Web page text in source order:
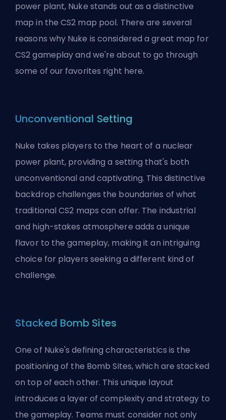
power plant, Nuke stands out as a distinctive
map in the CS2 map pool. There are several
reasons why Nuke is considered a great map for
CS2 gameplay and we're about to go through
some of our favorites right here.
Unconventional Setting
Nuke takes players to the heart of a nuclear
power plant, providing a setting that's both
unconventional and captivating. This distinctive
backdrop challenges the boundaries of what
traditional CS2 maps can offer. The industrial
and high-stakes atmosphere adds a unique
flavor to the gameplay, making it an intriguing
choice for players seeking a different kind of
challenge.
Stacked Bomb Sites
One of Nuke's defining characteristics is the
positioning of the Bomb Sites, which are stacked
on top of each other. This unique layout
introduces a layer of complexity and strategy to
the gameplay. Teams must consider not only